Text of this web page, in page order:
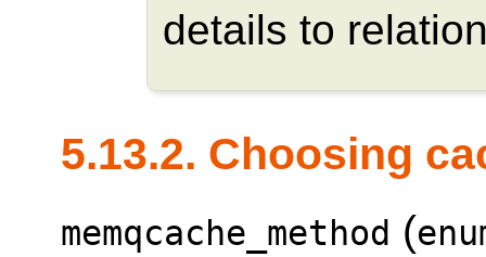
details to
5.13.2. Choosing
memqcache_method (